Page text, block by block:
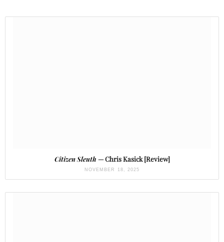
Citizen Sleuth — Chris Kasick [Review]
NOVEMBER 18, 2025